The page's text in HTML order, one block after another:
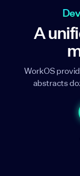
A
WorkOS
abstracts